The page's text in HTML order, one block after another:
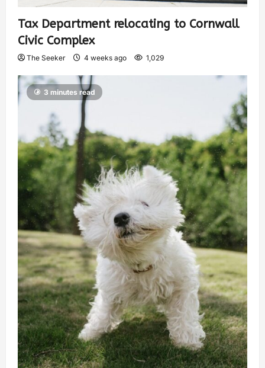
Tax Department relocating to Cornwall
Civic Complex
The Seeker 4 weeks ago 1,029
3 minutes read